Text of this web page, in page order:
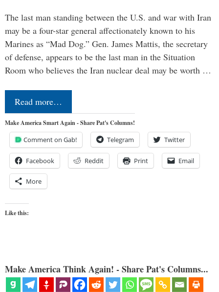
The last man standing between the U.S. and war with Iran
may be a four-star general affectionately known to his
Marines as “Mad Dog.” Gen. James Mattis, the secretary
of defense, appears to be the last man in the Situation
Room who believes the Iran nuclear deal may be worth …
Read more…
Make America Smart Again - Share Pat's Columns!
Comment on Gab! Telegram Twitter
Facebook Reddit Print Email
More
Like this:
Make America Think Again! - Share Pat's Columns...